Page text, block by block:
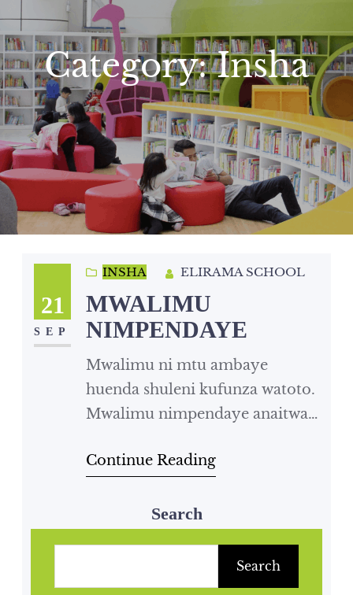
Category:Insha
21
SEP
INSHA ELIRAMA SCHOOL
MWALIMU
NIMPENDAYE
Mwalimu ni mtu ambaye
huenda shuleni kufunza watoto.
Mwalimu nimpendaye anaitwa
somo la Kiswahili na somo la
nywele ndefu na ni nyeusi ti ti ti.
nyundo na yeye ni mkali kama
simba. Mwalimu wangu
Continue Reading
Search
Search